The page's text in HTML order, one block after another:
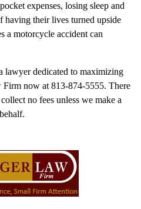
expenses, losing sleep and
having their lives turned upside
a motorcycle accident can
lawyer dedicated to maximizing
now at 813-874-5555. There
no fees unless we make a